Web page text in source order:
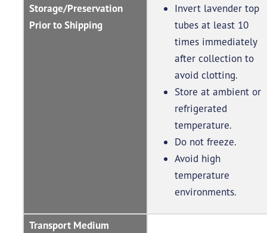
Storage/Preservation
Prior to Shipping
Invert lavender top
tubes at least 10
times immediately
after collection to
avoid clotting.
Store at ambient or
refrigerated
temperature.
Do not freeze.
Avoid high
temperature
environments.
Transport Medium